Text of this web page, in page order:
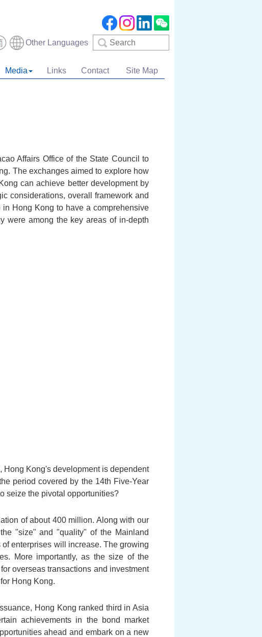
Other Languages Search
Media Links Contact Site Map
Affairs Office of the State Council to
The exchanges aimed to explore how
can achieve better development by
considerations, overall framework and
Hong Kong to have a comprehensive
were among the key areas of in-depth
Kong's development is dependent
period covered by the 14th Five-Year
seize the pivotal opportunities?
of about 400 million. Along with our
"size" and "quality" of the Mainland
enterprises will increase. The growing
More importantly, as the size of the
overseas transactions and investment
Hong Kong.
Hong Kong ranked third in Asia
achievements in the bond market
ahead and embark on a new